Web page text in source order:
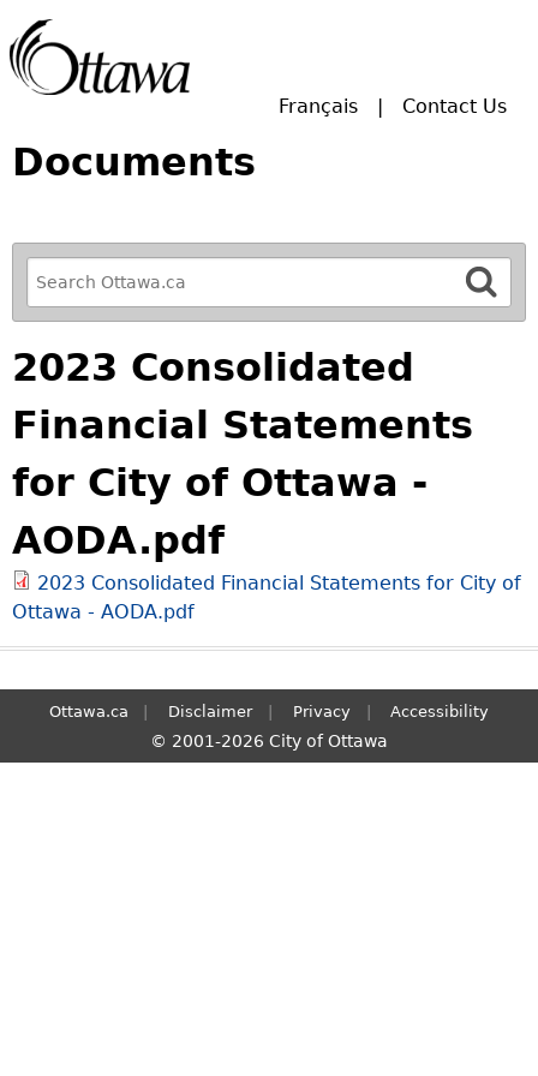
Français Contact Us
Documents
R
e
f
i
n
e
o
u
r
S
e
a
r
2023 Consolidated
Financial Statements
for City of Ottawa -
AODA.pdf
2023 Consolidated Financial Statements for City of
Ottawa - AODA.pdf
Ottawa.ca Disclaimer Privacy Accessibility
© 2001-2026 City of Ottawa